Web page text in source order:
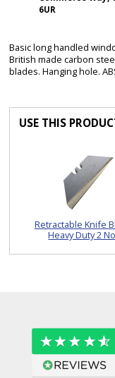
6UR
Basic long handled
British made carbon
blades. Hanging hole.
USE THIS
Retractable Knife
Heavy Duty 2